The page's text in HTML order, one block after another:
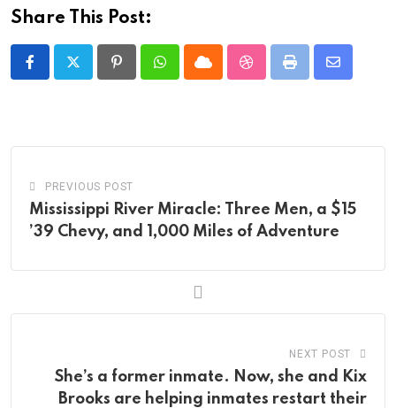
Share This Post:
PinterestWhatsappCloud StumbleUpon
Print
Share
PREVIOUS POST
Mississippi River Miracle: Three Men, a $15
’39 Chevy, and 1,000 Miles of Adventure
NEXT POST
She’s a former inmate. Now, she and Kix
Brooks are helping inmates restart their